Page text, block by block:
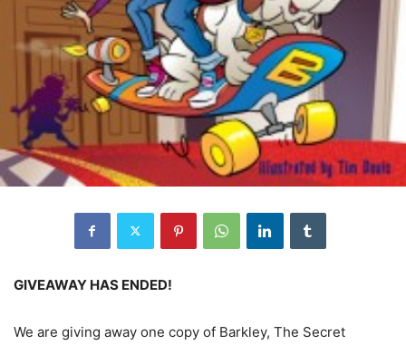
GIVEAWAY HAS ENDED!
We are giving away one copy of Barkley, The Secret